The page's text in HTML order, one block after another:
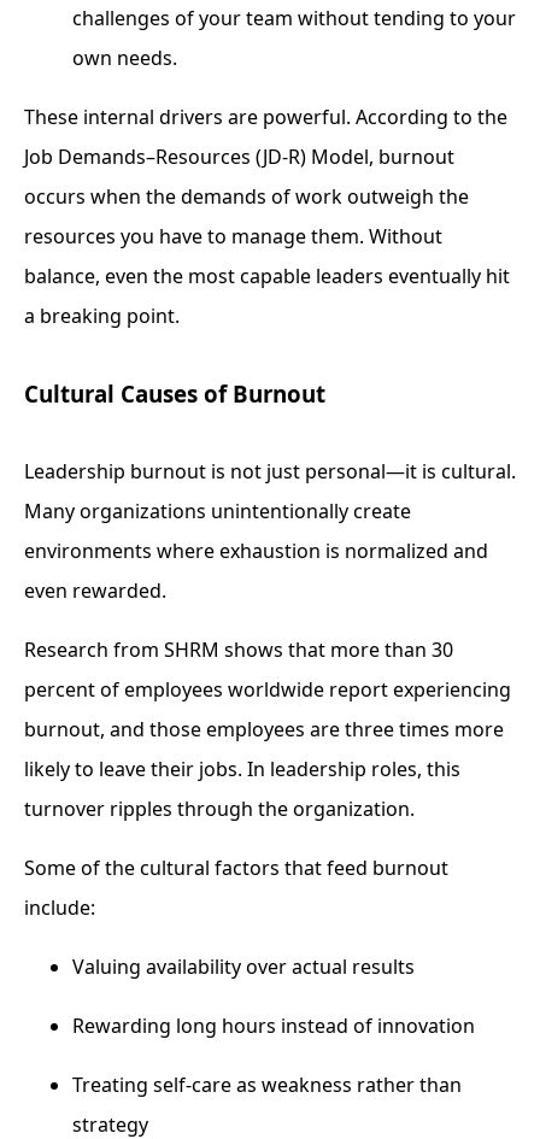
challenges of your team without tending to your
own needs.
These internal drivers are powerful. According to the
Job Demands–Resources (JD-R) Model, burnout
occurs when the demands of work outweigh the
resources you have to manage them. Without
balance, even the most capable leaders eventually hit
a breaking point.
Cultural Causes of Burnout
Leadership burnout is not just personal—it is cultural.
Many organizations unintentionally create
environments where exhaustion is normalized and
even rewarded.
Research from SHRM shows that more than 30
percent of employees worldwide report experiencing
burnout, and those employees are three times more
likely to leave their jobs. In leadership roles, this
turnover ripples through the organization.
Some of the cultural factors that feed burnout
include:
Valuing availability over actual results
Rewarding long hours instead of innovation
Treating self-care as weakness rather than
strategy